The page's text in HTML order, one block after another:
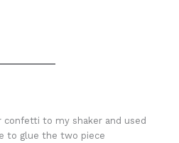
confetti to my shaker and used
to glue the two piece